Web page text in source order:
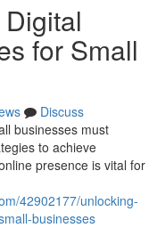
for Small
Discuss
businesses must
to achieve
presence is vital for
42902177/unlocking-
businesses